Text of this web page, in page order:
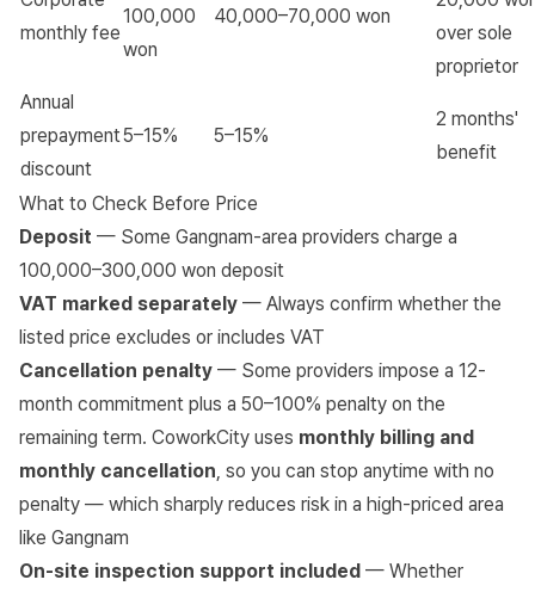
monthly fee
100,000
won
40,000–70,000 won
over sole
proprietor
Annual
prepayment
discount
5–15% 5–15%
2 months'
benefit
What to Check Before Price
Deposit — Some Gangnam-area providers charge a
100,000–300,000 won deposit
VAT marked separately — Always confirm whether the
listed price excludes or includes VAT
Cancellation penalty — Some providers impose a 12-
month commitment plus a 50–100% penalty on the
remaining term. CoworkCity uses monthly billing and
monthly cancellation, so you can stop anytime with no
penalty — which sharply reduces risk in a high-priced area
like Gangnam
On-site inspection support included — Whether